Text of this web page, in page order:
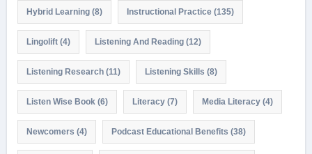
Hybrid Learning(8) Instructional Practice(135)
Lingolift(4) Listening And Reading(12)
Listening Research(11) Listening Skills (8)
Listen Wise Book (6) Literacy(7) Media Literacy(4)
Newcomers (4) Podcast Educational Benefits (38)